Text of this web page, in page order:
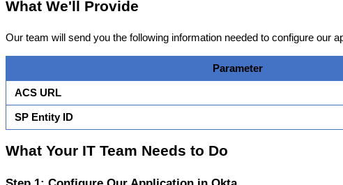
What We'll Provide
Our team will send you the following information needed to configure our
Parameter
ACS URL
SP Entity ID
What Your IT Team Needs to Do